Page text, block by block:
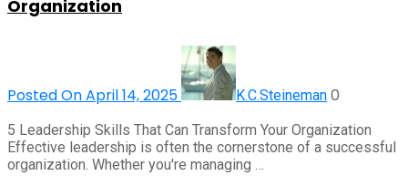
Organization
Posted On April 14, 2025 K.C.Steineman 0
5 Leadership Skills That Can Transform Your Organization
Effective leadership is often the cornerstone of a successful
organization. Whether you're managing …